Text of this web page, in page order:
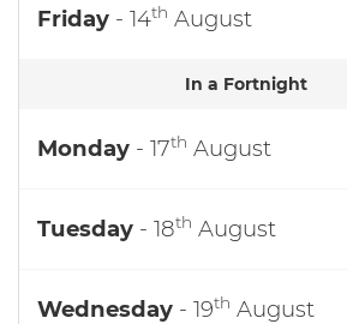
Friday - 14th August
In a Fortnight
Monday - 17th August
Tuesday - 18th August
Wednesday - 19th August